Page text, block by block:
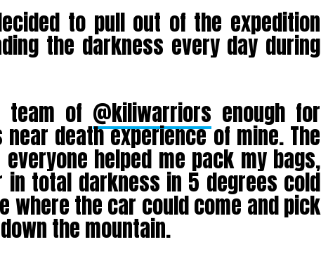
to pull out of the expedition
the darkness every day during
team of @kiliwarriors enough for
death experience of mine. The
helped me pack my bags,
in total darkness in 5 degrees cold
where the car could come and pick
the mountain.